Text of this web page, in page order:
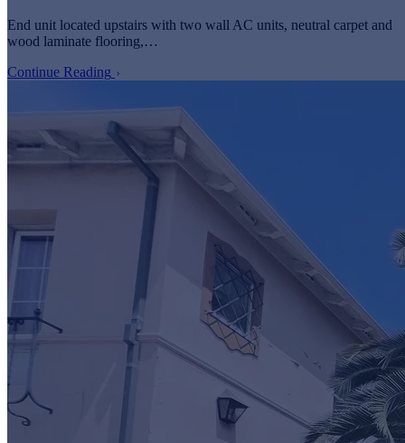
End unit located upstairs with two wall AC units, neutral carpet and
wood laminate flooring,…
Continue Reading